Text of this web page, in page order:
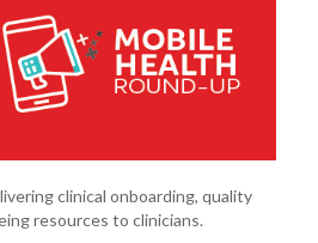
clinical onboarding, quality
resources to clinicians.